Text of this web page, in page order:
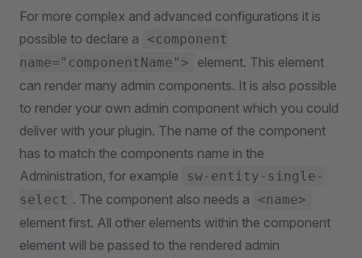
For more complex and advanced configurations it is
possible to declare a
<component
name="componentName">
element. This element
can render many admin components. It is also possible
to render your own admin component which you could
deliver with your plugin. The name of the component
has to match the components name in the
Administration, for example
sw-entity-single-
select . The component also needs a <name>
element first. All other elements within the component
element will be passed to the rendered admin